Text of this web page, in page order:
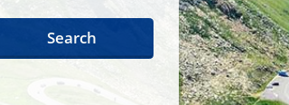
Search